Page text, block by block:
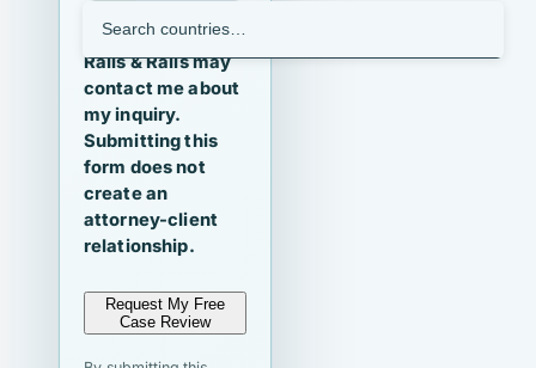
I agree that
Ralls & Ralls may
contact me about
my inquiry.
Submitting this
form does not
create an
attorney-client
relationship.
Request My Free
Case Review